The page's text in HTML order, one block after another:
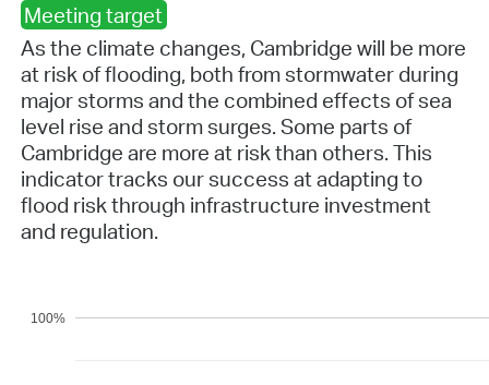
Meeting target
As the climate changes, Cambridge will be more
at risk of flooding, both from stormwater during
major storms and the combined effects of sea
level rise and storm surges. Some parts of
Cambridge are more at risk than others. This
indicator tracks our success at adapting to
flood risk through infrastructure investment
and regulation.
100%